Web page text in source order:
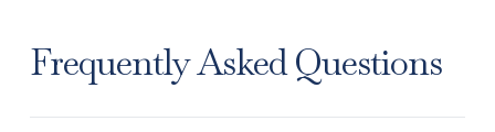
Frequently Asked Questions